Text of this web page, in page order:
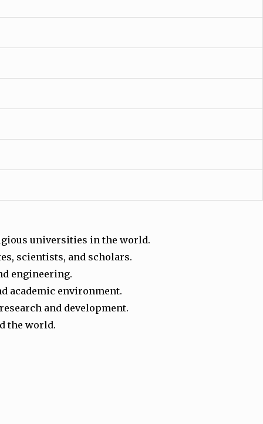
universities in the world.
scientists, and scholars.
engineering.
academic environment.
and development.
the world.